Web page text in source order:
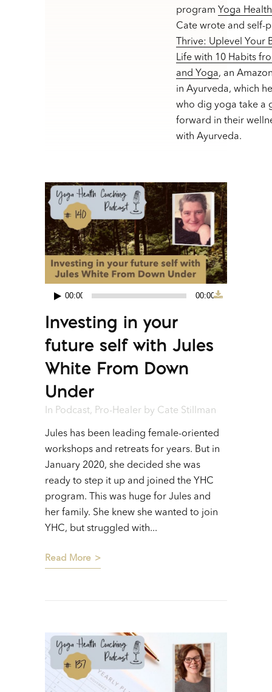
program Yoga
Cate wrote and self-
Thrive: Uplevel Your
Life with 10 Habits
and Yoga, an
in Ayurveda, which
who dig yoga take a
forward in their
with Ayurveda.
Audio
Player
00:00 00:00
Investing in your
future self with Jules
White From Down
Under
In Podcast, Pro-Healer by Cate Stillman
Jules has been leading female-oriented
workshops and retreats for years. But in
January 2020, she decided she was
ready to step it up and joined the YHC
program. This was huge for Jules and
her family. She knew she wanted to join
YHC, but struggled with...
Read More